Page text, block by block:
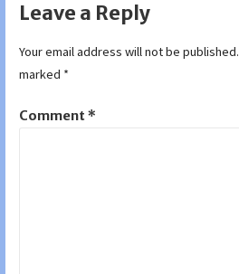
Leave a Reply
Your email address will not be published.
marked *
Comment *